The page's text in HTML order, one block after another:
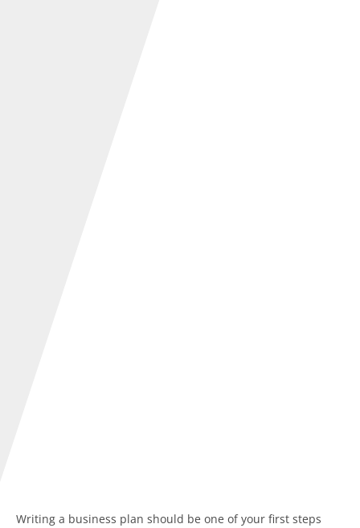
Writing a business plan should be one of your first steps